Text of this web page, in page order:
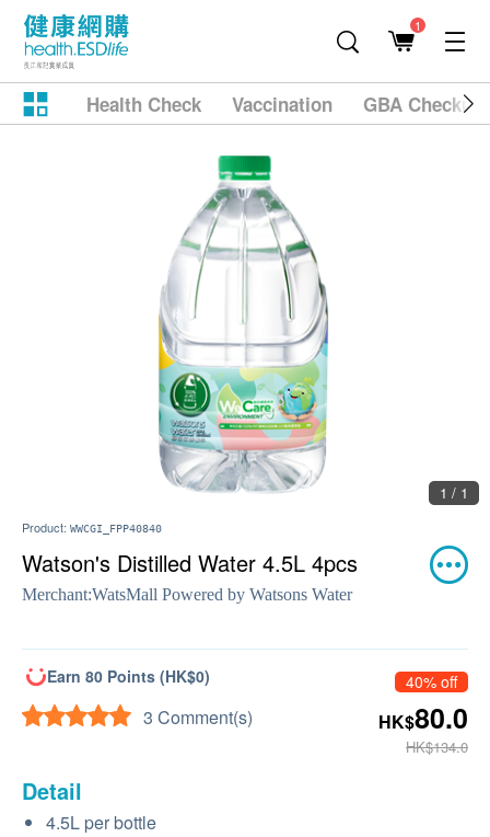
1
Health Check Vaccination GBA
1 / 1
Product: WWCGI_FPP40840
Watson's Distilled Water 4.5L 4pcs
Merchant:WatsMall Powered by Watsons Water
Earn 80 Points (HK$0)
3 Comment(s)
40% off
HK$80.0
HK$134.0
Detail
4.5L per bottle